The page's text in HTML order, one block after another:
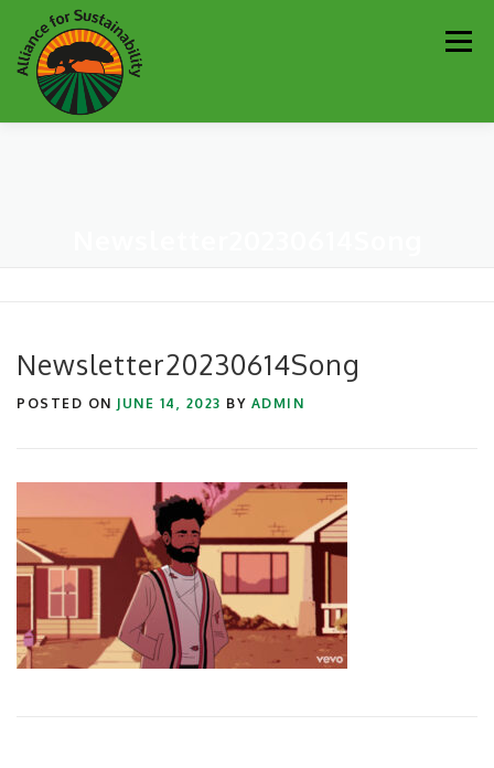
Skip
to
content
Newsletter20230614Song
POSTED ON JUNE 14, 2023 BY ADMIN